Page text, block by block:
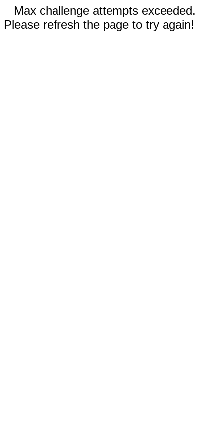
Max challenge attempts exceeded.
Please refresh the page to try again!